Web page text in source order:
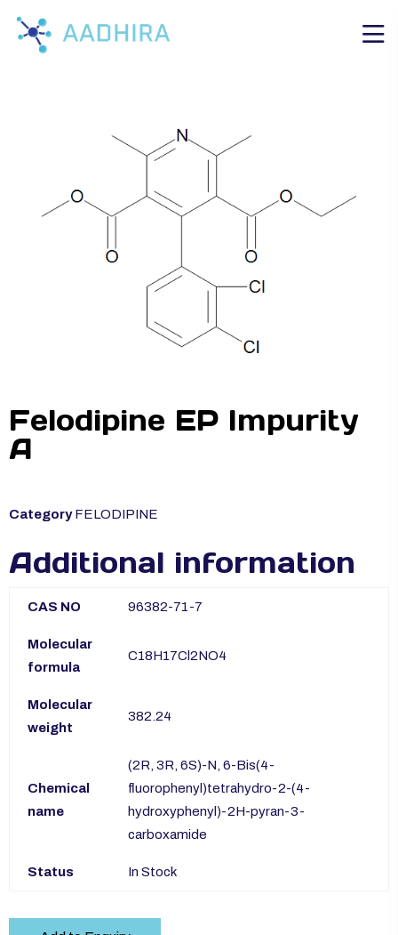
Felodipine EP Impurity
A
Category FELODIPINE
Additional information
CAS NO 96382-71-7
Molecular
formula
C18H17Cl2NO4
Molecular
weight
382.24
Chemical
name
(2R, 3R, 6S)-N, 6-Bis(4-
fluorophenyl)tetrahydro-2-(4-
hydroxyphenyl)-2H-pyran-3-
carboxamide
Status In Stock